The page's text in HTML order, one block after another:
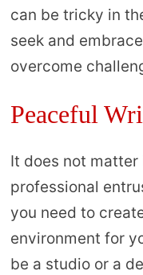
can be tricky in
seek and
overcome
Peaceful
It does not
professional
you need to
environment for
be a studio or a